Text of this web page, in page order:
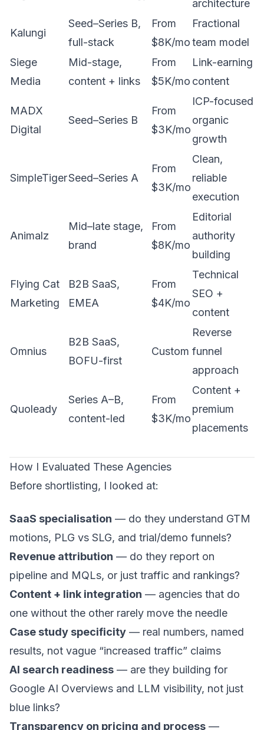
architecture
Kalungi
Seed–Series B,
full-stack
From
$8K/mo
Fractional
team model
Siege
Media
Mid-stage,
content + links
From
$5K/mo
Link-earning
content
MADX
Digital
Seed–Series B
From
$3K/mo
ICP-focused
organic
growth
SimpleTigerSeed–Series A
From
$3K/mo
Clean,
reliable
execution
Animalz
Mid–late stage,
brand
From
$8K/mo
Editorial
authority
building
Flying Cat
Marketing
B2B SaaS,
EMEA
From
$4K/mo
Technical
SEO +
content
Omnius
B2B SaaS,
BOFU-first
Custom
Reverse
funnel
approach
Quoleady
Series A–B,
content-led
From
$3K/mo
Content +
premium
placements
How I Evaluated These Agencies
Before shortlisting, I looked at:
SaaS specialisation — do they understand GTM
motions, PLG vs SLG, and trial/demo funnels?
Revenue attribution — do they report on
pipeline and MQLs, or just traffic and rankings?
Content + link integration — agencies that do
one without the other rarely move the needle
Case study specificity — real numbers, named
results, not vague “increased traffic” claims
AI search readiness — are they building for
Google AI Overviews and LLM visibility, not just
blue links?
Transparency on pricing and process —